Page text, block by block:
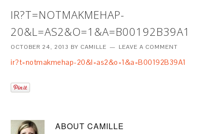
IR?T=NOTMAKMEHAP-
20&L=AS2&O=1&A=B00192B39A1
OCTOBER 24, 2013 BY CAMILLE LEAVE A COMMENT
ir?t=notmakmehap-20&l=as2&o=1&a=B00192B39A1
ABOUTCAMILLE